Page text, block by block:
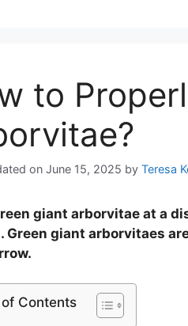
to
on June 15, 2025 by Teresa
giant arborvitae at a
Green giant arborvitaes
Contents